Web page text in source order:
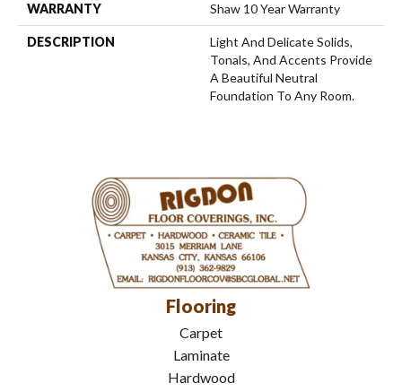
WARRANTY Shaw 10 Year Warranty
DESCRIPTION
Light And Delicate Solids,
Tonals, And Accents Provide
A Beautiful Neutral
Foundation To Any Room.
Flooring
Carpet
Laminate
Hardwood